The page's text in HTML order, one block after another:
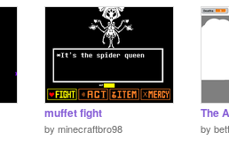
muffet fight
by minecraftbro98 by